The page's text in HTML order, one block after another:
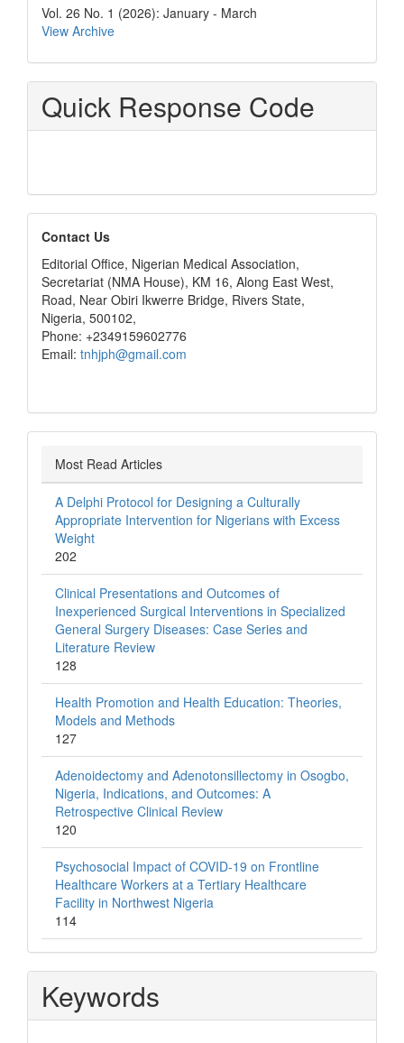
Vol. 26 No. 1 (2026): January - March
View Archive
Quick Response Code
editors
Contact Us
Editorial Office, Nigerian Medical Association,
Secretariat (NMA House), KM 16, Along East West,
Road, Near Obiri Ikwerre Bridge, Rivers State,
Nigeria, 500102,
Phone: +2349159602776
Email: tnhjph@gmail.com
Most Read Articles
A Delphi Protocol for Designing a Culturally
Appropriate Intervention for Nigerians with Excess
Weight
202
Clinical Presentations and Outcomes of
Inexperienced Surgical Interventions in Specialized
General Surgery Diseases: Case Series and
Literature Review
128
Health Promotion and Health Education: Theories,
Models and Methods
127
Adenoidectomy and Adenotonsillectomy in Osogbo,
Nigeria, Indications, and Outcomes: A
Retrospective Clinical Review
120
Psychosocial Impact of COVID-19 on Frontline
Healthcare Workers at a Tertiary Healthcare
Facility in Northwest Nigeria
114
Keywords